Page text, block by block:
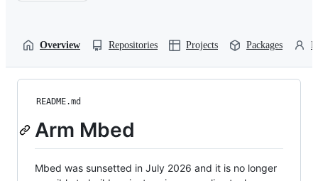
Overview Repositories Projects Packages
README.md
Arm Mbed
Mbed was sunsetted in July 2026 and it is no longer